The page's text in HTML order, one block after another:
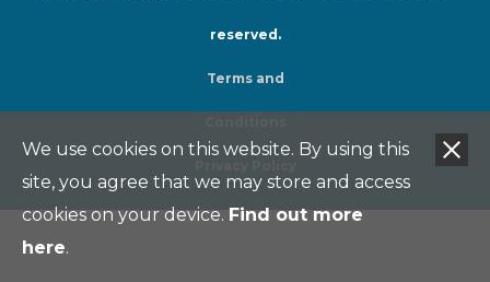
reserved.
Terms and
We use cookies on this website. By using this
site, you agree that we may store and access
cookies on your device.Find out more
here.